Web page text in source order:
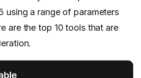
using a range of parameters
are the top 10 tools that are